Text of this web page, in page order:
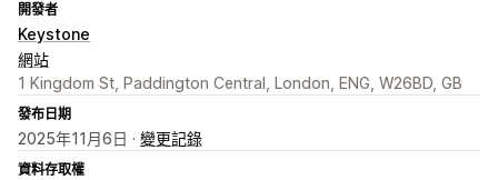
開發者
Keystone
網站
1 Kingdom St, Paddington Central, London, ENG, W26BD, GB
發布日期
2025年11月6日 · 變更記錄
資料存取權